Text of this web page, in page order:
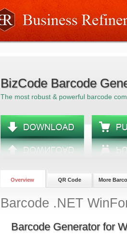
BizCode Barcode
The most robust & powerful barcode
Overview QR Code More
Barcode .NET
Barcode Generator for